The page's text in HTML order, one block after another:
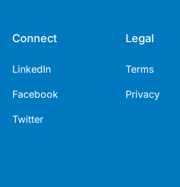
Connect
LinkedIn
Facebook
Twitter
Legal
Terms
Privacy